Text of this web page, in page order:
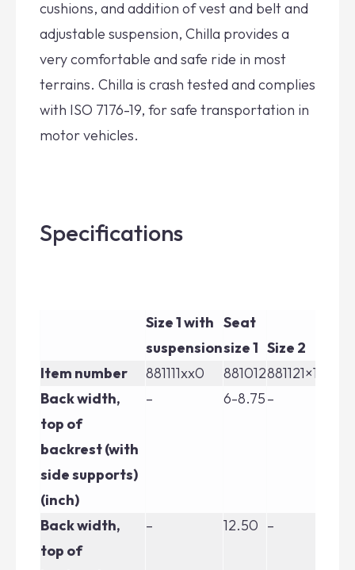
cushions, and addition of vest and belt and
adjustable suspension, Chilla provides a
very comfortable and safe ride in most
terrains. Chilla is crash tested and complies
with ISO 7176-19, for safe transportation in
motor vehicles.
Specifications
Size 1 with
suspension
Seat
size 1 Size 2
Item number
881111xx0 881012881121×10
Back width,
top of
backrest (with
side supports)
(inch)
– 6-8.75–
Back width,
top of
– 12.50 –